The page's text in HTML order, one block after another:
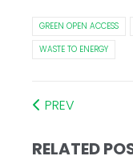
GREEN OPEN ACCESS
WASTE TO ENERGY
PREV
RELATED